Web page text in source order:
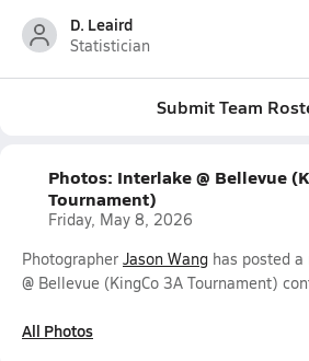
D. Leaird
Statistician
Submit Team
Photos: Interlake @ Bellevue
Tournament)
Friday, May 8, 2026
Photographer Jason Wang has posted
@ Bellevue (KingCo 3A Tournament)
All Photos